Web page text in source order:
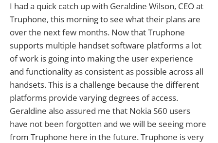
I had a quick catch up with Geraldine Wilson, CEO at
Truphone, this morning to see what their plans are
over the next few months. Now that Truphone
supports multiple handset software platforms a lot
of work is going into making the user experience
and functionality as consistent as possible across all
handsets. This is a challenge because the different
platforms provide varying degrees of access.
Geraldine also assured me that Nokia S60 users
have not been forgotten and we will be seeing more
from Truphone here in the future. Truphone is very